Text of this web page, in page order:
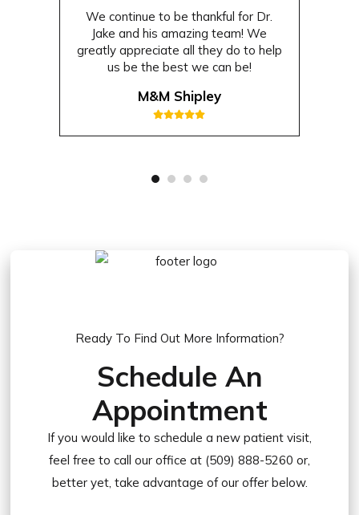
We continue to be thankful for Dr.
Jake and his amazing team! We
greatly appreciate all they do to help
us be the best we can be!
M&M Shipley
Ready To Find Out More Information?
Schedule An
Appointment
If you would like to schedule a new patient visit,
feel free to call our office at (509) 888-5260 or,
better yet, take advantage of our offer below.